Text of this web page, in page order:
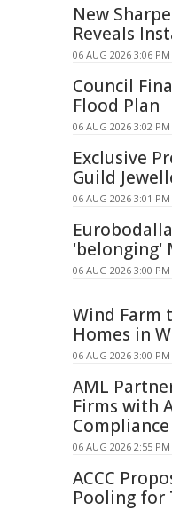
New
Reveals
06 AUG 2026 3:06 PM
Council
Flood Plan
06 AUG 2026 3:02 PM
Exclusive
Guild
06 AUG 2026 3:01 PM
'belonging'
06 AUG 2026 3:00 PM
Wind Farm
Homes in
06 AUG 2026 3:00 PM
AML
Firms with
Compliance
06 AUG 2026 2:55 PM
ACCC
Pooling for